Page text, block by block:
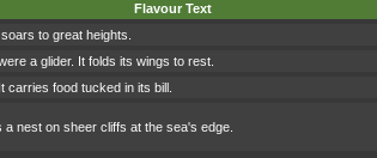
Flavour Text
to great heights.
a glider. It folds its wings to rest.
carries food tucked in its bill.
nest on sheer cliffs at the sea's edge.